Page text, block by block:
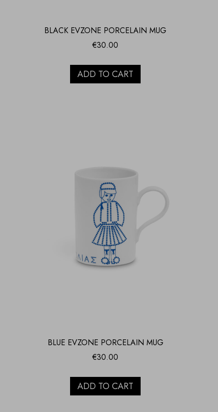
BLACK EVZONE PORCELAIN MUG
€30.00
ADD TO CART
BLUE EVZONE PORCELAIN MUG
€30.00
ADD TO CART